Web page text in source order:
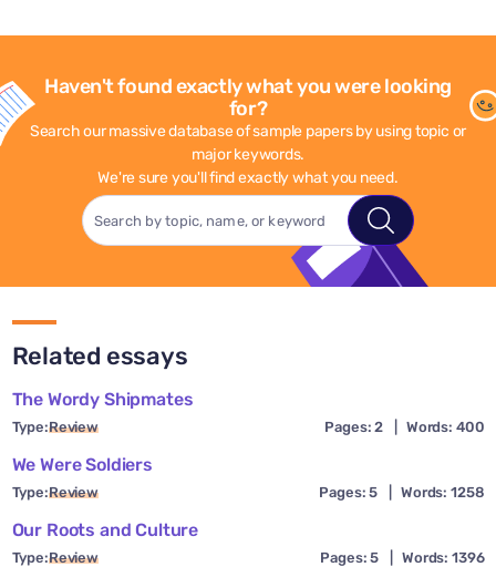
Haven't found exactly what you were looking
for?
Search our massive database of sample papers by using topic or
major keywords.
We're sure you'll find exactly what you need.
Related essays
The Wordy Shipmates
Type:Review Pages: 2 Words: 400
We Were Soldiers
Type:Review Pages: 5 Words: 1258
Our Roots and Culture
Type:Review Pages: 5 Words: 1396